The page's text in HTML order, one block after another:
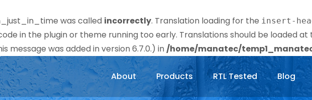
was called incorrectly. Translation loading for the insert-
in the plugin or theme running too early. Translations should be loaded at
message was added in version 6.7.0.) in /home/manatec/
About Products RTL Tested Blog